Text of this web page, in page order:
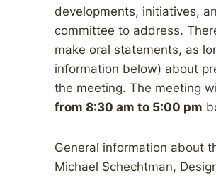
developments, initiatives,
committee to address.
make oral statements, as
information below) about
the meeting. The meeting
from 8:30 am to 5:00 pm
General information about
Michael Schechtman,